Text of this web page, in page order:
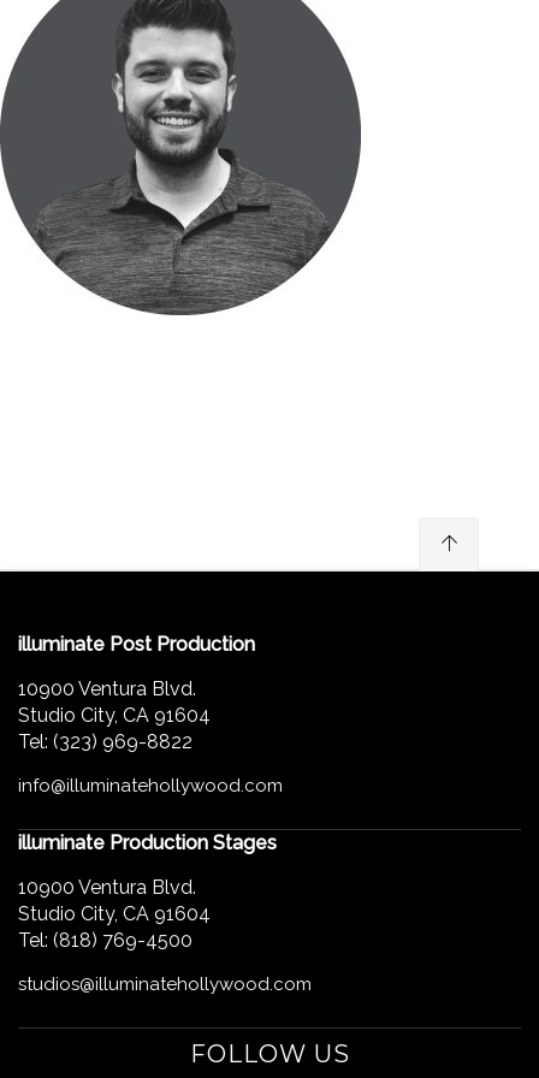
illuminate Post Production
10900 Ventura Blvd.
Studio City, CA 91604
Tel: (323) 969-8822
info@illuminatehollywood.com
illuminate Production Stages
10900 Ventura Blvd.
Studio City, CA 91604
Tel: (818) 769-4500
studios@illuminatehollywood.com
FOLLOW US